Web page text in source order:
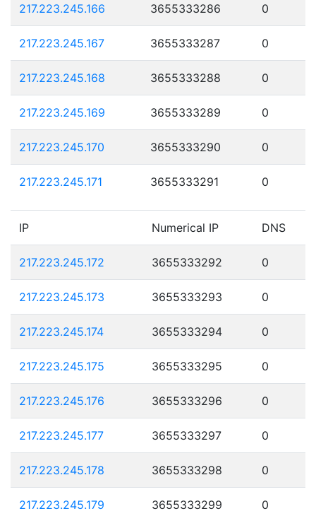
217.223.245.166 3655333286 0
217.223.245.167 3655333287 0
217.223.245.168 3655333288 0
217.223.245.169 3655333289 0
217.223.245.170 3655333290 0
217.223.245.171 3655333291 0
IP Numerical IP DNS
217.223.245.172 3655333292 0
217.223.245.173 3655333293 0
217.223.245.174 3655333294 0
217.223.245.175 3655333295 0
217.223.245.176 3655333296 0
217.223.245.177 3655333297 0
217.223.245.178 3655333298 0
217.223.245.179 3655333299 0